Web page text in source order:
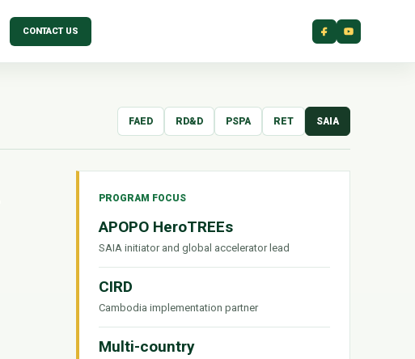
CONTACT US
FAED RD&D PSPA RET SAIA
PROGRAM FOCUS
APOPO HeroTREEs
SAIA initiator and global accelerator lead
CIRD
Cambodia implementation partner
Multi-country